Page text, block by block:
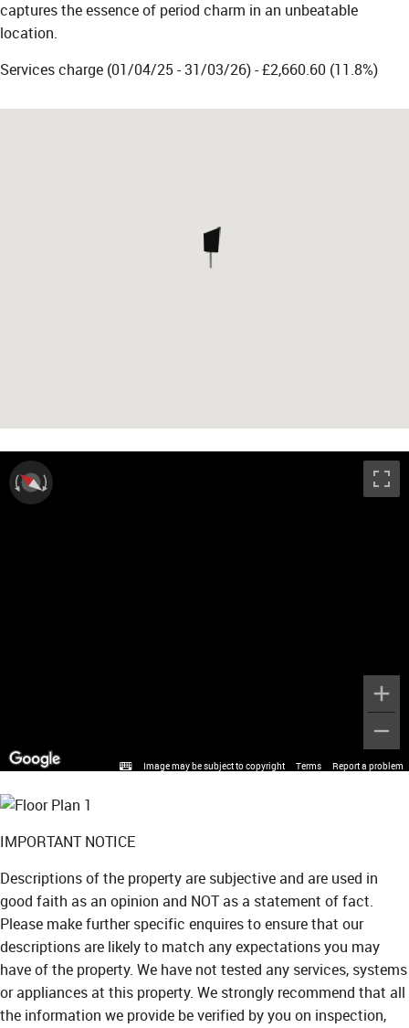
captures the essence of period charm in an unbeatable
location.
Services charge (01/04/25 - 31/03/26) - £2,660.60 (11.8%)
Image may be subject to copyright Terms Report a problem
IMPORTANT NOTICE
Descriptions of the property are subjective and are used in
good faith as an opinion and NOT as a statement of fact.
Please make further specific enquires to ensure that our
descriptions are likely to match any expectations you may
have of the property. We have not tested any services, systems
or appliances at this property. We strongly recommend that all
the information we provide be verified by you on inspection,